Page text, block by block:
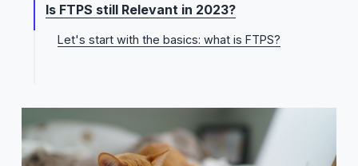
Is FTPS still Relevant in 2023?
Let's start with the basics: what is FTPS?
What about SFTP, you ask?